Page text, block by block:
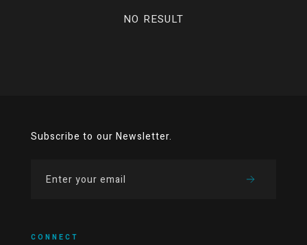
NO RESULT
Subscribe to our Newsletter.
CONNECT